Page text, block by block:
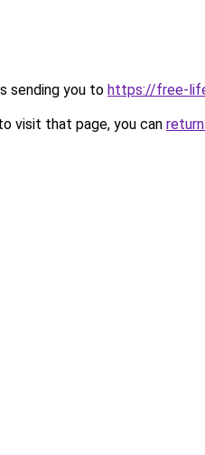
sending you to https://free-
visit that page, you can